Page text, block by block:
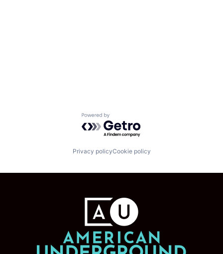
Powered by Getro.com
Privacy policyCookie policy